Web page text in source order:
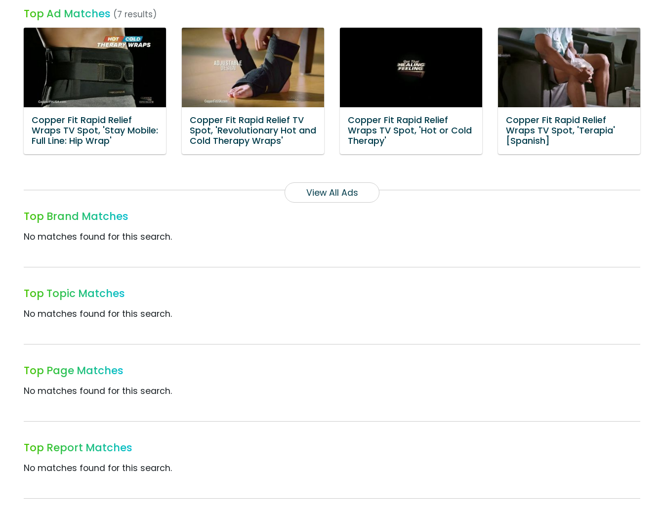
Top Ad Matches (7 results)
Copper Fit Rapid Relief
Wraps TV Spot, 'Stay Mobile:
Full Line: Hip Wrap'
Copper Fit Rapid Relief TV
Spot, 'Revolutionary Hot and
Cold Therapy Wraps'
Copper Fit Rapid Relief
Wraps TV Spot, 'Hot or Cold
Therapy'
Copper Fit Rapid Relief
Wraps TV Spot, 'Terapia'
[Spanish]
View All Ads
Top Brand Matches
No matches found for this search.
Top Topic Matches
No matches found for this search.
Top Page Matches
No matches found for this search.
Top Report Matches
No matches found for this search.